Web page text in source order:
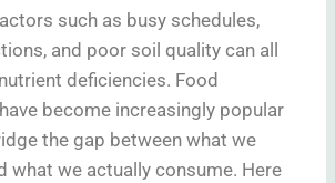
such as busy schedules,
and poor soil quality can all
deficiencies. Food
become increasingly popular
the gap between what we
what we actually consume. Here